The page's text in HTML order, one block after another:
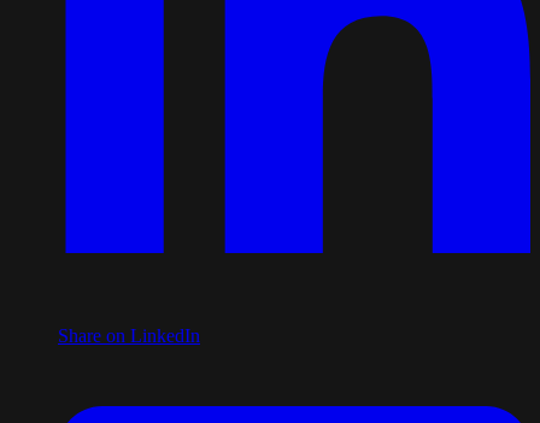
Share on LinkedIn